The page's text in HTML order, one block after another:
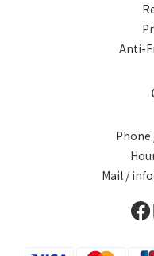
Anti-
Phone
Mail /